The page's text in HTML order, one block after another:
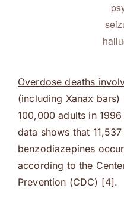
Overdose deaths
(including Xanax
100,000 adults in
data shows that
benzodiazepines
according to the
Prevention (CDC) [4].